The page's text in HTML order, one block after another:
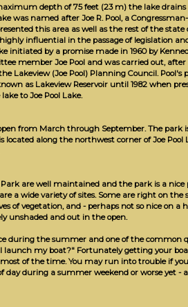
depth of 75 feet (23 m) the lake drains
was named after Joe R. Pool, a
this area as well as the rest of the state
highly influential in the passage of legislation
initiated by a promise made in 1960 by
member Joe Pool and was carried out, after
Lakeview (Joe Pool) Planning Council. Pool's
as Lakeview Reservoir until 1982 when
to Joe Pool Lake.
from March through September. The park
located along the northwest corner of Joe Pool
are well maintained and the park is a nice
a wide variety of sites. Some are right on the
of vegetation, and - perhaps not so nice on a
unshaded and out in the open.
during the summer and one of the common
launch my boat?" Fortunately getting your
of the time. You may run into trouble if
day during a summer weekend or worse yet -